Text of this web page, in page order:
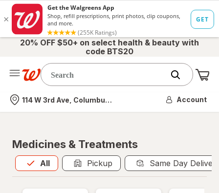
20% OFF $50+ on select health & beauty with
code BTS20
Nearest store
114 W 3rd Ave, Columbus, OH Account
Medicines & Treatments
All
Allis selected Pickup Same Day